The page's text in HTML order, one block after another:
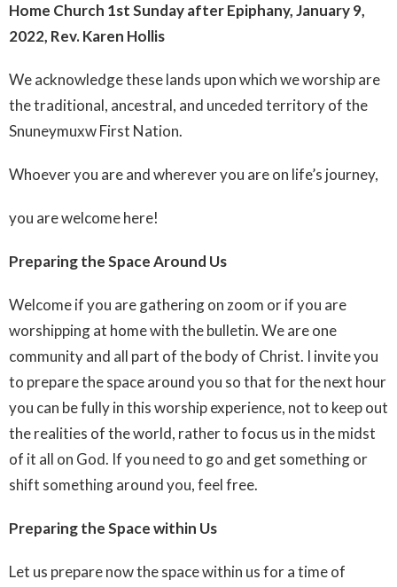
Home Church 1st Sunday after Epiphany, January 9,
2022, Rev. Karen Hollis
We acknowledge these lands upon which we worship are
the traditional, ancestral, and unceded territory of the
Snuneymuxw First Nation.
Whoever you are and wherever you are on life’s journey,
you are welcome here!
Preparing the Space Around Us
Welcome if you are gathering on zoom or if you are
worshipping at home with the bulletin. We are one
community and all part of the body of Christ. I invite you
to prepare the space around you so that for the next hour
you can be fully in this worship experience, not to keep out
the realities of the world, rather to focus us in the midst
of it all on God. If you need to go and get something or
shift something around you, feel free.
Preparing the Space within Us
Let us prepare now the space within us for a time of